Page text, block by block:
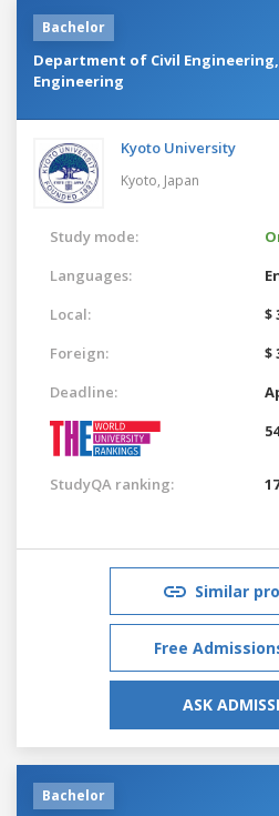
Bachelor
Department of Civil
Engineering
Kyoto University
Kyoto, Japan
Study mode:
Languages:
Local:
$
Foreign:
$
Deadline:
StudyQA ranking:
Similar
Free
ASK
Bachelor